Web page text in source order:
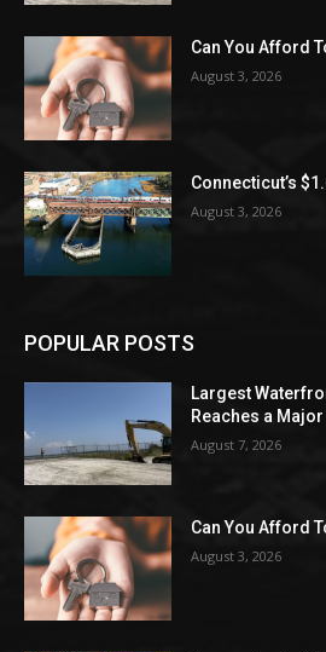
Can You Afford
August 3, 2026
Connecticut’s
August 3, 2026
POPULAR POSTS
Largest
Reaches a
August 7, 2026
Can You Afford
August 3, 2026